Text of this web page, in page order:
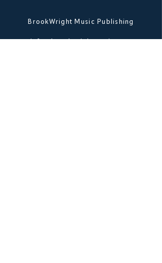
BrookWright Music Publishing